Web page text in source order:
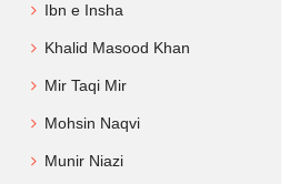
Ibn e Insha
Khalid Masood Khan
Mir Taqi Mir
Mohsin Naqvi
Munir Niazi